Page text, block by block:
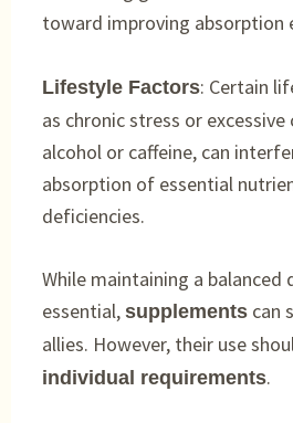
toward improving absorption
Lifestyle Factors: Certain
as chronic stress or
alcohol or caffeine, can
absorption of essential
deficiencies.
While maintaining a balanced
essential, supplementscan
allies. However, their use
individual requirements.